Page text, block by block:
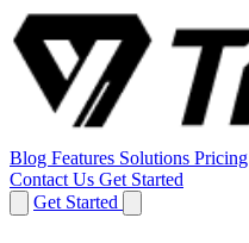
Blog Features Solutions Pricing
Contact Us Get Started
Get Started